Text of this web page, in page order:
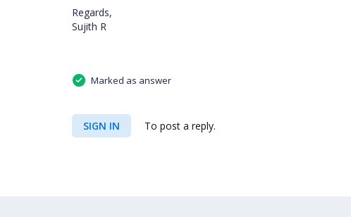
Regards,
Sujith R
Marked as answer
SIGN IN To post a reply.